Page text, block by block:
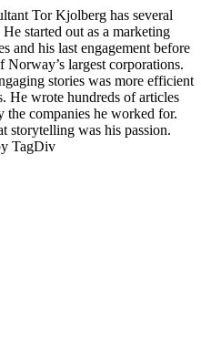
Tor Kjolberg has several
started out as a marketing
and his last engagement before
largest corporations.
stories was more efficient
He wrote hundreds of articles
the companies he worked for.
storytelling was his passion.
TagDiv